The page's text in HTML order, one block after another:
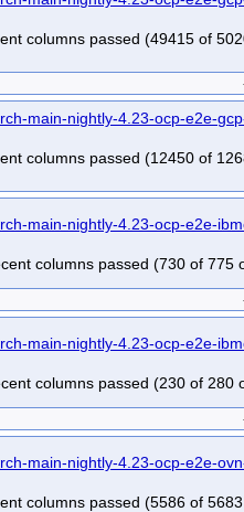
columns passed (49415 of
main-nightly-4.23-ocp-e2e-
columns passed (12450 of
main-nightly-4.23-ocp-e2e-
columns passed (730 of 775
main-nightly-4.23-ocp-e2e-
columns passed (230 of 280
main-nightly-4.23-ocp-e2e-
columns passed (5586 of